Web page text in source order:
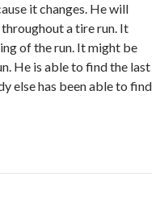
it changes. He will
a tire run. It
of the run. It might be
He is able to find the last
else has been able to find